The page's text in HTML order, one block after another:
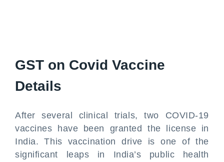
GST on Covid Vaccine
Details
After several clinical trials, two COVID-19
vaccines have been granted the license in
India. This vaccination drive is one of the
significant leaps in India’s public health